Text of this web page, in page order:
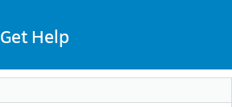
Get Help